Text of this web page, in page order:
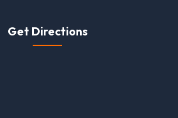
Get Directions